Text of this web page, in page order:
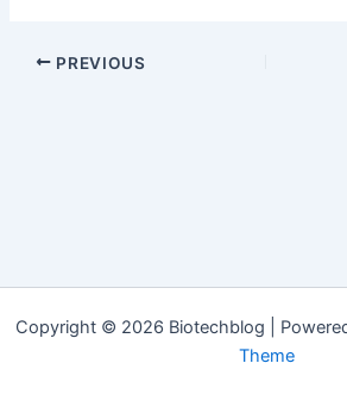
PREVIOUS
Copyright © 2026 Biotechblog |
Theme